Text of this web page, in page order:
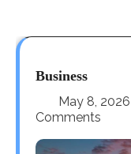
Business
May 8, 2026
Comments